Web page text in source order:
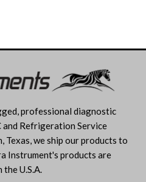
professional diagnostic
Refrigeration Service
Texas, we ship our products to
Instrument's products are
the U.S.A.